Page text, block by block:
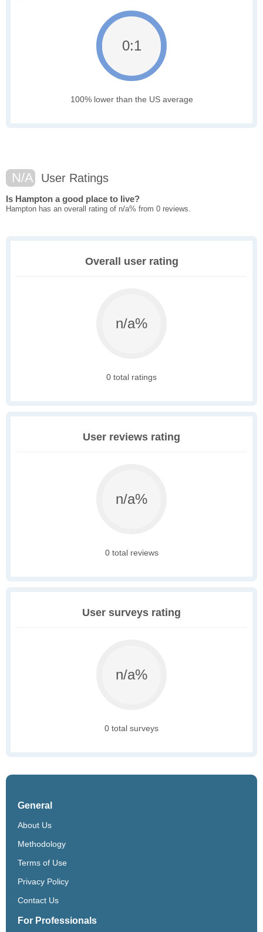
0:1
100% lower than the US average
N/A User Ratings
Is Hampton a good place to live?
Hampton has an overall rating of n/a% from 0 reviews.
Overall user rating
n/a%
0 total ratings
User reviews rating
n/a%
0 total reviews
User surveys rating
n/a%
0 total surveys
General
About Us
Methodology
Terms of Use
Privacy Policy
Contact Us
For Professionals